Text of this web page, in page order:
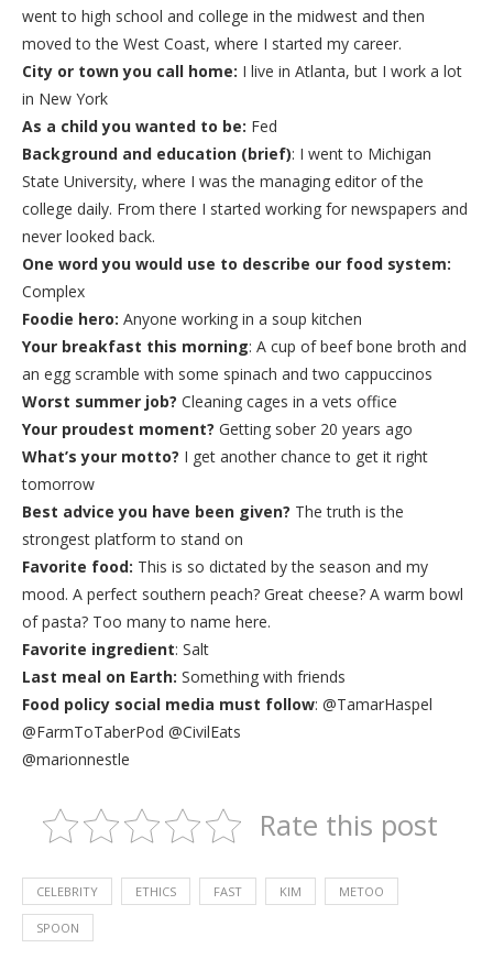
went to high school and college in the midwest and then
moved to the West Coast, where I started my career.
City or town you call home: I live in Atlanta, but I work a lot
in New York
As a child you wanted to be: Fed
Background and education (brief): I went to Michigan
State University, where I was the managing editor of the
college daily. From there I started working for newspapers and
never looked back.
One word you would use to describe our food system:
Complex
Foodie hero: Anyone working in a soup kitchen
Your breakfast this morning: A cup of beef bone broth and
an egg scramble with some spinach and two cappuccinos
Worst summer job? Cleaning cages in a vets office
Your proudest moment? Getting sober 20 years ago
What’s your motto? I get another chance to get it right
tomorrow
Best advice you have been given? The truth is the
strongest platform to stand on
Favorite food: This is so dictated by the season and my
mood. A perfect southern peach? Great cheese? A warm bowl
of pasta? Too many to name here.
Favorite ingredient: Salt
Last meal on Earth: Something with friends
Food policy social media must follow: @TamarHaspel
@FarmToTaberPod ‏@CivilEats
@marionnestle
Rate this post
CELEBRITY ETHICS FAST KIM METOO
SPOON